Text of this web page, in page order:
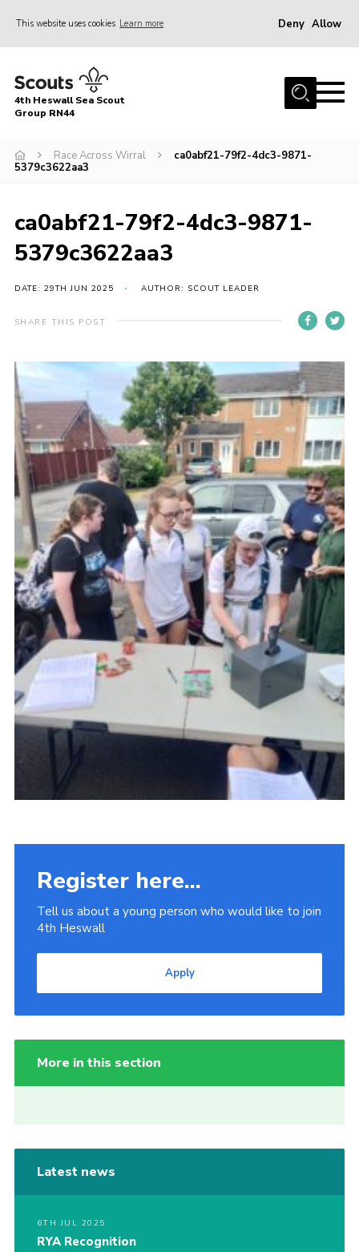
This website uses cookies Learn more Deny Allow
Home
About
Race Across Wirral
Badges
Register
Volunteering
Contact
Fundraising
Vacancy Board
Adult Application
Meet the Team
4th Heswall Sea Scout
Group RN44
Race Across Wirral
ca0abf21-79f2-4dc3-9871-
5379c3622aa3
ca0abf21-79f2-4dc3-9871-
5379c3622aa3
DATE: 29TH JUN 2025 AUTHOR: SCOUT LEADER
SHARE THIS POST
Register here...
Tell us about a young person who would like to join
4th Heswall
Apply
More in this section
Latest news
6TH JUL 2025
RYA Recognition